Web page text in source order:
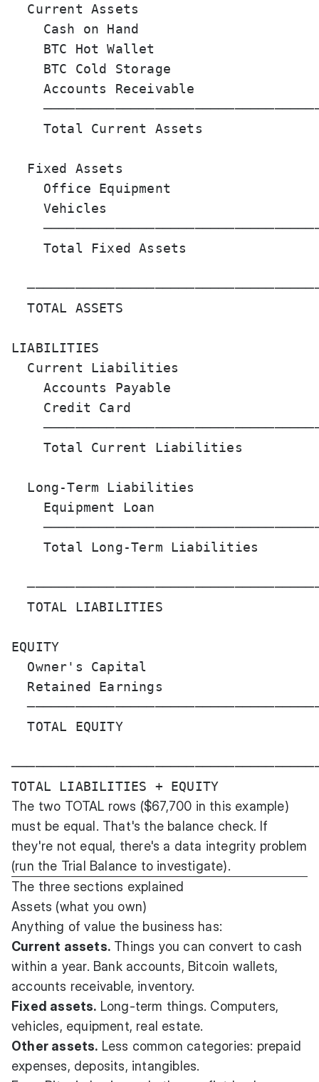
  Current Assets
Cash on Hand
BTC Hot Wallet
BTC Cold Storage
Accounts Receivable
Total Current Assets
  Fixed Assets
Office Equipment
Vehicles
Total Fixed Assets
TOTAL ASSETS
LIABILITIES
  Current Liabilities
Accounts Payable
Credit Card
Total Current Liabilities
  Long-Term Liabilities
Equipment Loan
Total Long-Term Liabilities
TOTAL LIABILITIES
EQUITY
Owner's Capital
Retained Earnings
TOTAL EQUITY
The two TOTAL rows ($67,700 in this example)
must be equal. That's the balance check. If
they're not equal, there's a data integrity problem
(run the Trial Balance to investigate).
The three sections explained
Assets (what you own)
Anything of value the business has:
Current assets. Things you can convert to cash
within a year. Bank accounts, Bitcoin wallets,
accounts receivable, inventory.
Fixed assets. Long-term things. Computers,
vehicles, equipment, real estate.
Other assets. Less common categories: prepaid
expenses, deposits, intangibles.